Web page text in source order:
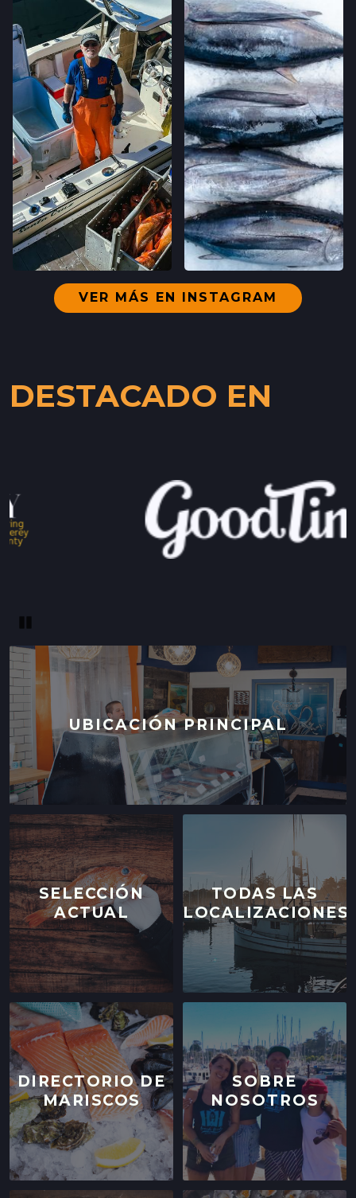
VER MÁS EN INSTAGRAM
DESTACADO EN
SELECCIÓN
ACTUAL
UBICACIÓN PRINCIPAL
TODAS LAS
LOCALIZACIONES
DIRECTORIO DE
MARISCOS
SOBRE
NOSOTROS